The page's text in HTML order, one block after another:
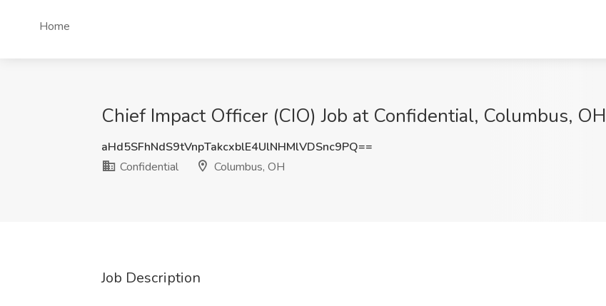
Home
Chief Impact Officer (CIO) Job at Confidential, Columbus, OH
aHd5SFhNdS9tVnpTakcxblE4UlNHMlVDSnc9PQ==
Confidential
Columbus, OH
Job Description